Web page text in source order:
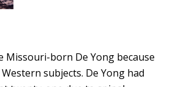
Missouri-born De Yong because
subjects. De Yong had